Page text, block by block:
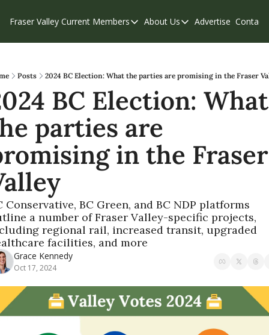
Fraser Valley Current Members
Members
Our Supporters
Weekend Edition
About Us
About Us
Contribute
Privacy Policy
Advertise Contact
Posts 2024 BC Election: What the parties are promising in the Fraser
BC Election: What
parties are
in the Fraser
Conservative, BC Green, and BC NDP platforms
a number of Fraser Valley-specific projects,
regional rail, increased transit, upgraded
facilities, and more
Grace Kennedy
Oct 17, 2024